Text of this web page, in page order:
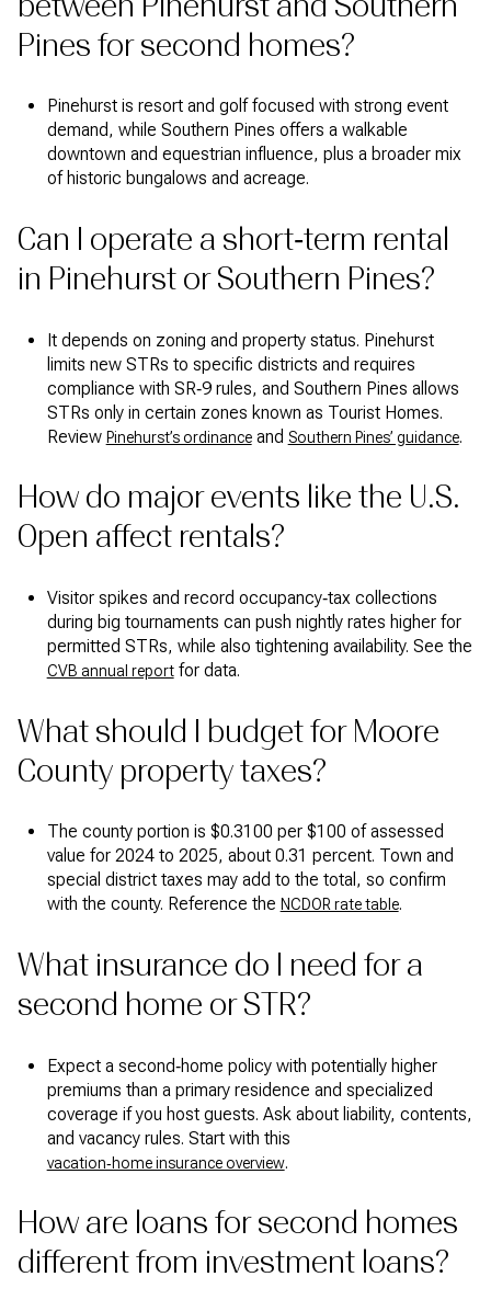
Pines for second homes?
Pinehurst is resort and golf focused with strong event
demand, while Southern Pines offers a walkable
downtown and equestrian influence, plus a broader mix
of historic bungalows and acreage.
Can I operate a short‑term rental
in Pinehurst or Southern Pines?
It depends on zoning and property status. Pinehurst
limits new STRs to specific districts and requires
compliance with SR‑9 rules, and Southern Pines allows
STRs only in certain zones known as Tourist Homes.
Review Pinehurst’s ordinanceand Southern Pines’ guidance.
How do major events like the U.S.
Open affect rentals?
Visitor spikes and record occupancy‑tax collections
during big tournaments can push nightly rates higher for
permitted STRs, while also tightening availability. See the
CVB annual reportfor data.
What should I budget for Moore
County property taxes?
The county portion is $0.3100 per $100 of assessed
value for 2024 to 2025, about 0.31 percent. Town and
special district taxes may add to the total, so confirm
with the county. Reference the NCDOR rate table.
What insurance do I need for a
second home or STR?
Expect a second‑home policy with potentially higher
premiums than a primary residence and specialized
coverage if you host guests. Ask about liability, contents,
and vacancy rules. Start with this
vacation‑home insurance overview.
How are loans for second homes
different from investment loans?